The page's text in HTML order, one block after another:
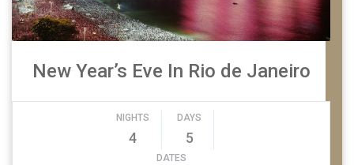
New Year’s Eve In Rio de Janeiro
NIGHTS
4
DAYS
5
DATES